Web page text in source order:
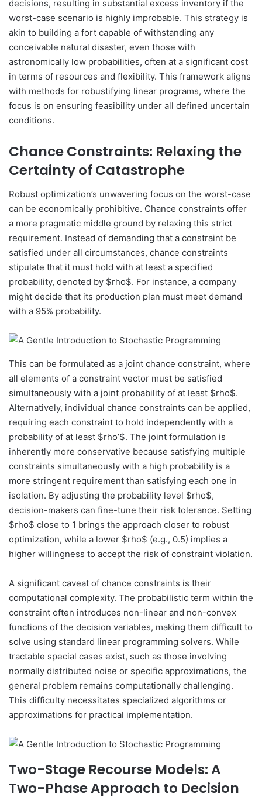
decisions, resulting in substantial excess inventory if the
worst-case scenario is highly improbable. This strategy is
akin to building a fort capable of withstanding any
conceivable natural disaster, even those with
astronomically low probabilities, often at a significant cost
in terms of resources and flexibility. This framework aligns
with methods for robustifying linear programs, where the
focus is on ensuring feasibility under all defined uncertain
conditions.
Chance Constraints: Relaxing the
Certainty of Catastrophe
Robust optimization’s unwavering focus on the worst-case
can be economically prohibitive. Chance constraints offer
a more pragmatic middle ground by relaxing this strict
requirement. Instead of demanding that a constraint be
satisfied under all circumstances, chance constraints
stipulate that it must hold with at least a specified
probability, denoted by $rho$. For instance, a company
might decide that its production plan must meet demand
with a 95% probability.
This can be formulated as a joint chance constraint, where
all elements of a constraint vector must be satisfied
simultaneously with a joint probability of at least $rho$.
Alternatively, individual chance constraints can be applied,
requiring each constraint to hold independently with a
probability of at least $rho’$. The joint formulation is
inherently more conservative because satisfying multiple
constraints simultaneously with a high probability is a
more stringent requirement than satisfying each one in
isolation. By adjusting the probability level $rho$,
decision-makers can fine-tune their risk tolerance. Setting
$rho$ close to 1 brings the approach closer to robust
optimization, while a lower $rho$ (e.g., 0.5) implies a
higher willingness to accept the risk of constraint violation.
A significant caveat of chance constraints is their
computational complexity. The probabilistic term within the
constraint often introduces non-linear and non-convex
functions of the decision variables, making them difficult to
solve using standard linear programming solvers. While
tractable special cases exist, such as those involving
normally distributed noise or specific approximations, the
general problem remains computationally challenging.
This difficulty necessitates specialized algorithms or
approximations for practical implementation.
Two-Stage Recourse Models: A
Two-Phase Approach to Decision